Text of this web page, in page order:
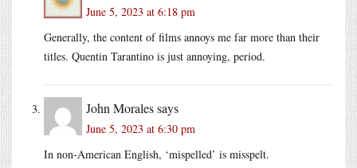
June 5, 2023 at 6:18 pm
Generally, the content of films annoys me far more than their
titles. Quentin Tarantino is just annoying, period.
John Moralessays
June 5, 2023 at 6:30 pm
In non-American English, ‘mispelled’ is misspelt.